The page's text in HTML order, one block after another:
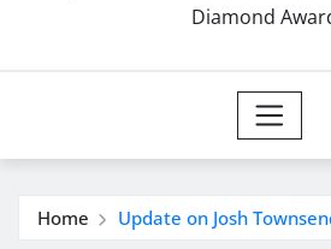
Diamond
Home Update on Josh